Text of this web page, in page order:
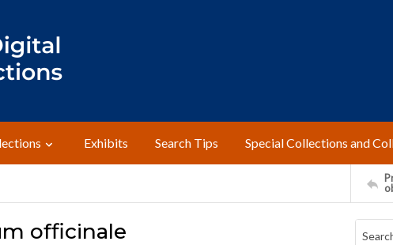
Exhibits Search Tips Special Collections and
officinale